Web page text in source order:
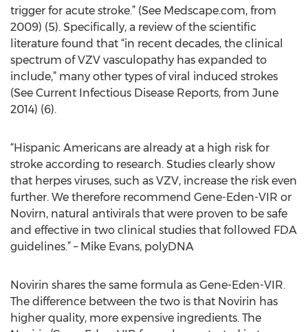
trigger for acute stroke.” (See Medscape.com, from
2009) (5). Specifically, a review of the scientific
literature found that “in recent decades, the clinical
spectrum of VZV vasculopathy has expanded to
include,” many other types of viral induced strokes
(See Current Infectious Disease Reports, from June
2014) (6).
“Hispanic Americans are already at a high risk for
stroke according to research. Studies clearly show
that herpes viruses, such as VZV, increase the risk even
further. We therefore recommend Gene-Eden-VIR or
Novirn, natural antivirals that were proven to be safe
and effective in two clinical studies that followed FDA
guidelines.” – Mike Evans, polyDNA
Novirin shares the same formula as Gene-Eden-VIR.
The difference between the two is that Novirin has
higher quality, more expensive ingredients. The